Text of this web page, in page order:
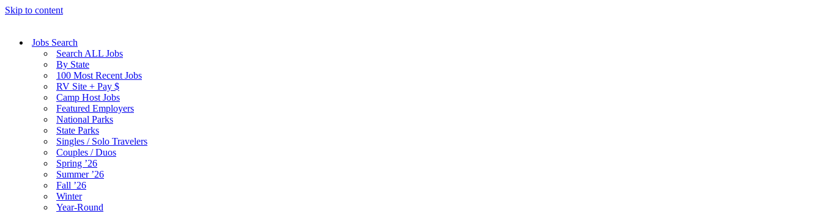
Skip to content
Jobs Search
Search ALL Jobs
By State
100 Most Recent Jobs
RV Site + Pay $
Camp Host Jobs
Featured Employers
National Parks
State Parks
Singles / Solo Travelers
Couples / Duos
Spring ’26
Summer ’26
Fall ’26
Winter
Year-Round